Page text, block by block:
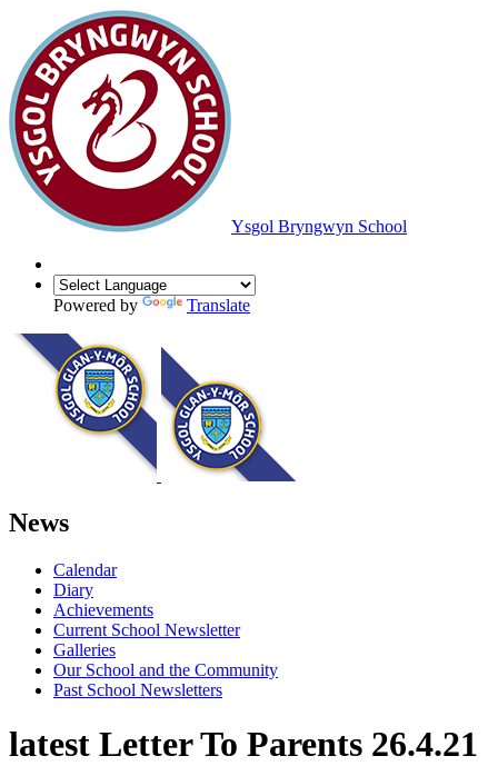
Ysgol Bryngwyn School
Powered by Translate
News
Calendar
Diary
Achievements
Current School Newsletter
Galleries
Our School and the Community
Past School Newsletters
latest Letter To Parents 26.4.21